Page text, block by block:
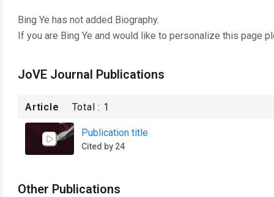
Bing Ye has not added Biography.
If you are Bing Ye and would like to personalize this page
JoVE Journal Publications
Article Total : 1
Publication title
Cited by 24
Other Publications